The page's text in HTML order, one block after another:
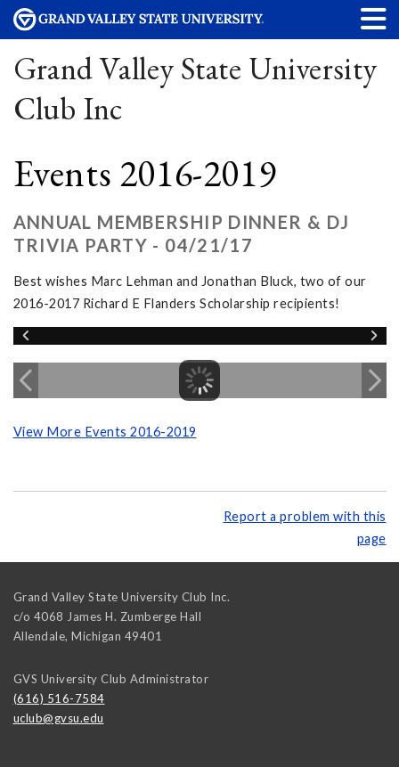
Grand Valley State University
Club Inc
Events 2016-2019
ANNUAL MEMBERSHIP DINNER & DJ
TRIVIA PARTY - 04/21/17
Best wishes Marc Lehman and Jonathan Bluck, two of our
2016-2017 Richard E Flanders Scholarship recipients!
View More Events 2016-2019
Report a problem with this
page
Grand Valley State University Club Inc.
c/o 4068 James H. Zumberge Hall
Allendale, Michigan 49401
GVS University Club Administrator
(616) 516-7584
uclub@gvsu.edu